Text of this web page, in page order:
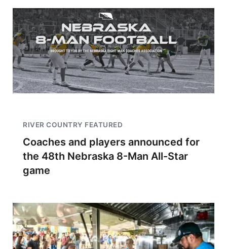
RIVER COUNTRY FEATURED
Coaches and players announced for
the 48th Nebraska 8-Man All-Star
game